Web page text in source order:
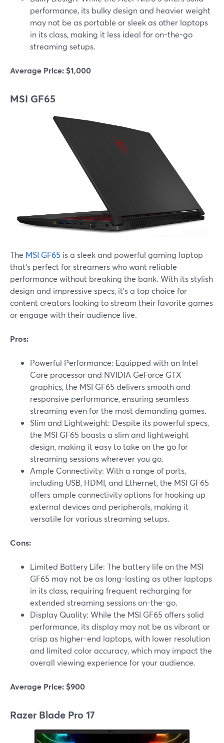
performance, its bulky design and heavier weight
may not be as portable or sleek as other laptops
in its class, making it less ideal for on-the-go
streaming setups.
Average Price: $1,000
MSI GF65
The MSI GF65 is a sleek and powerful gaming laptop
that's perfect for streamers who want reliable
performance without breaking the bank. With its stylish
design and impressive specs, it's a top choice for
content creators looking to stream their favorite games
or engage with their audience live.
Pros:
Powerful Performance: Equipped with an Intel
Core processor and NVIDIA GeForce GTX
graphics, the MSI GF65 delivers smooth and
responsive performance, ensuring seamless
streaming even for the most demanding games.
Slim and Lightweight: Despite its powerful specs,
the MSI GF65 boasts a slim and lightweight
design, making it easy to take on the go for
streaming sessions wherever you go.
Ample Connectivity: With a range of ports,
including USB, HDMI, and Ethernet, the MSI GF65
offers ample connectivity options for hooking up
external devices and peripherals, making it
versatile for various streaming setups.
Cons:
Limited Battery Life: The battery life on the MSI
GF65 may not be as long-lasting as other laptops
in its class, requiring frequent recharging for
extended streaming sessions on-the-go.
Display Quality: While the MSI GF65 offers solid
performance, its display may not be as vibrant or
crisp as higher-end laptops, with lower resolution
and limited color accuracy, which may impact the
overall viewing experience for your audience.
Average Price: $900
Razer Blade Pro 17